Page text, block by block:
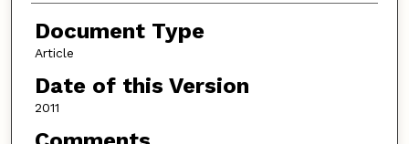
Document Type
Article
Date of this Version
2011